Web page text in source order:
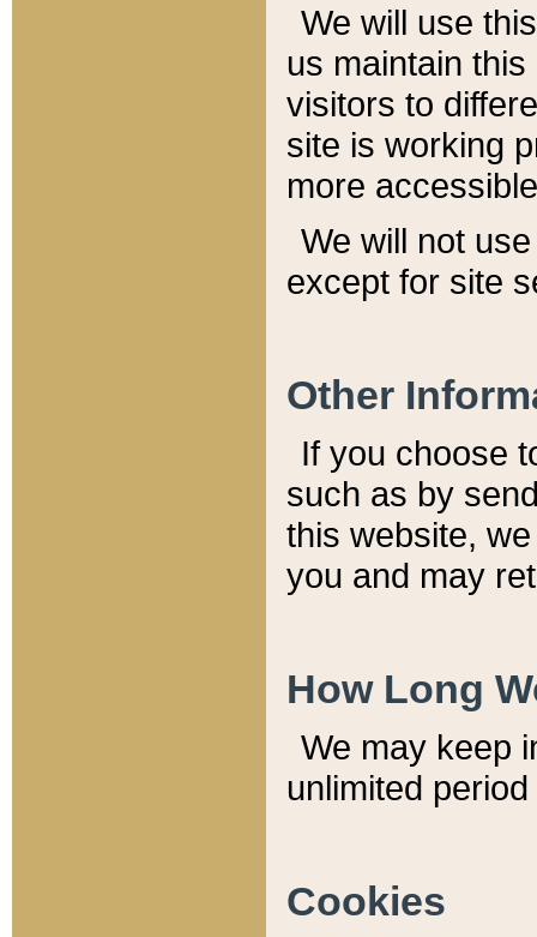
We will use
us maintain
visitors to
site is working
more
We will not
except for site
Other
If you choose
such as by
this website,
you and may
How Long
We may keep
unlimited
Cookies